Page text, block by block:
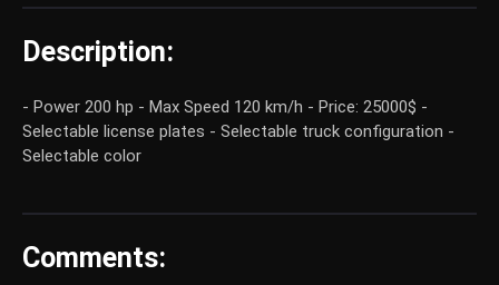
Description:
- Power 200 hp - Max Speed 120 km/h - Price: 25000$ -
Selectable license plates - Selectable truck configuration -
Selectable color
Comments: